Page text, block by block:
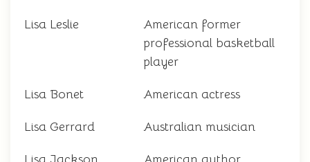
Lisa Leslie
American former
professional basketball
player
Lisa Bonet American actress
Lisa Gerrard Australian musician